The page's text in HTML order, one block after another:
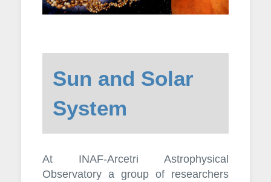
Sun and Solar
System
At INAF-Arcetri Astrophysical
Observatory a group of researchers